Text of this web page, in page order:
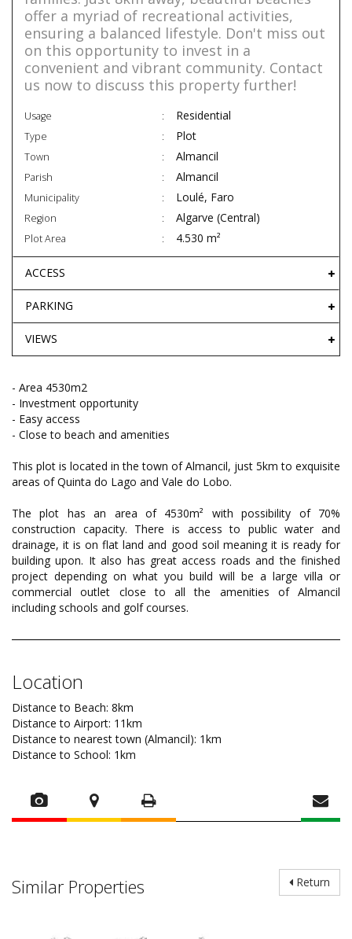
offer a myriad of recreational activities,
ensuring a balanced lifestyle. Don't miss out
on this opportunity to invest in a
convenient and vibrant community. Contact
us now to discuss this property further!
Usage Residential
Type Plot
Town Almancil
Parish Almancil
Municipality Loulé, Faro
Region Algarve (Central)
Plot Area 4.530 m²
ACCESS
PARKING
VIEWS
- Area 4530m2
- Investment opportunity
- Easy access
- Close to beach and amenities
This plot is located in the town of Almancil, just 5km to exquisite
areas of Quinta do Lago and Vale do Lobo.
The plot has an area of 4530m² with possibility of 70%
construction capacity. There is access to public water and
drainage, it is on flat land and good soil meaning it is ready for
building upon. It also has great access roads and the finished
project depending on what you build will be a large villa or
commercial outlet close to all the amenities of Almancil
including schools and golf courses.
Location
Distance to Beach: 8km
Distance to Airport: 11km
Distance to nearest town (Almancil): 1km
Distance to School: 1km
Return
Similar Properties